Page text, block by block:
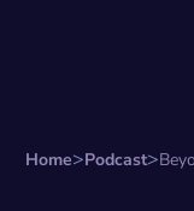
Home Podcast